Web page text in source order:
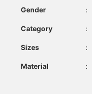
Gender ：
Category ：
Sizes ：
Material ：